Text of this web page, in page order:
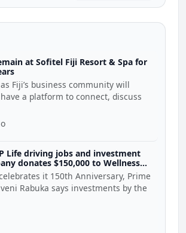
at Sofitel Fiji Resort & Spa for
Fiji’s business community will
a platform to connect, discuss
Life driving jobs and investment
donates $150,000 to Wellness
it 150th Anniversary, Prime
Rabuka says investments by the